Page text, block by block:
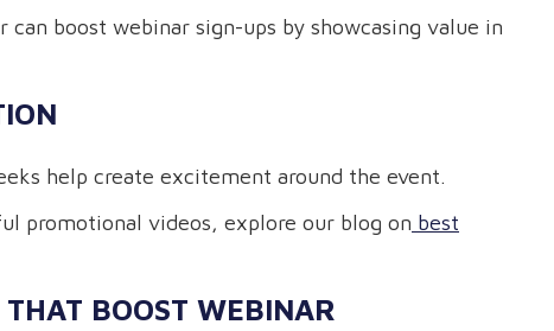
boost webinar sign-ups by showcasing value in
help create excitement around the event.
promotional videos, explore our blog on best
BOOST WEBINAR